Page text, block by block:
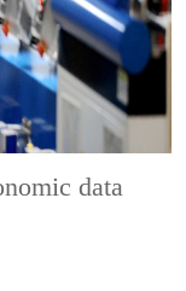
data